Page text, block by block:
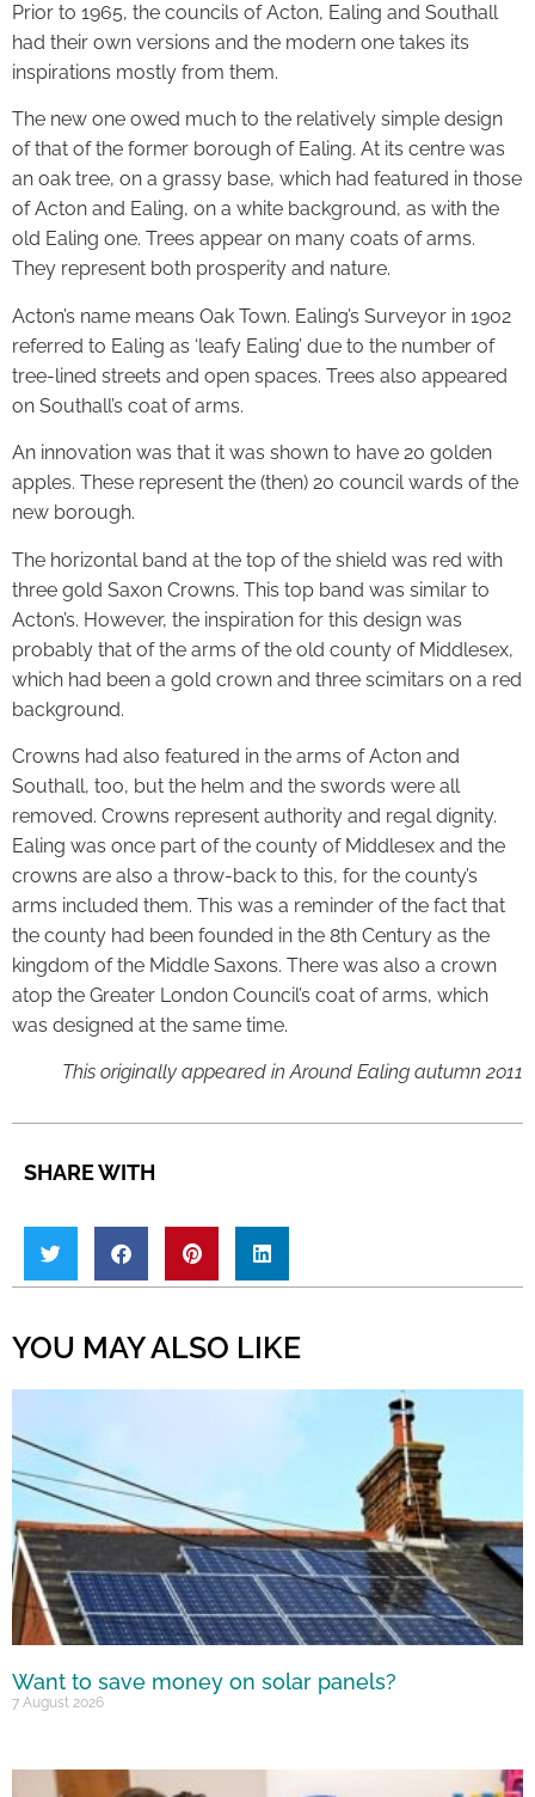
Prior to 1965, the councils of Acton, Ealing and Southall
had their own versions and the modern one takes its
inspirations mostly from them.
The new one owed much to the relatively simple design
of that of the former borough of Ealing. At its centre was
an oak tree, on a grassy base, which had featured in those
of Acton and Ealing, on a white background, as with the
old Ealing one. Trees appear on many coats of arms.
They represent both prosperity and nature.
Acton’s name means Oak Town. Ealing’s Surveyor in 1902
referred to Ealing as ‘leafy Ealing’ due to the number of
tree-lined streets and open spaces. Trees also appeared
on Southall’s coat of arms.
An innovation was that it was shown to have 20 golden
apples. These represent the (then) 20 council wards of the
new borough.
The horizontal band at the top of the shield was red with
three gold Saxon Crowns. This top band was similar to
Acton’s. However, the inspiration for this design was
probably that of the arms of the old county of Middlesex,
which had been a gold crown and three scimitars on a red
background.
Crowns had also featured in the arms of Acton and
Southall, too, but the helm and the swords were all
removed. Crowns represent authority and regal dignity.
Ealing was once part of the county of Middlesex and the
crowns are also a throw-back to this, for the county’s
arms included them. This was a reminder of the fact that
the county had been founded in the 8th Century as the
kingdom of the Middle Saxons. There was also a crown
atop the Greater London Council’s coat of arms, which
was designed at the same time.
This originally appeared in Around Ealing autumn 2011
SHARE WITH
YOU MAY ALSO LIKE
Want to save money on solar panels?
7 August 2026